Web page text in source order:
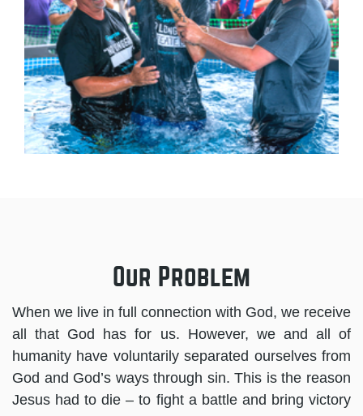
Our Problem
When we live in full connection with God, we receive
all that God has for us. However, we and all of
humanity have voluntarily separated ourselves from
God and God’s ways through sin. This is the reason
Jesus had to die – to fight a battle and bring victory